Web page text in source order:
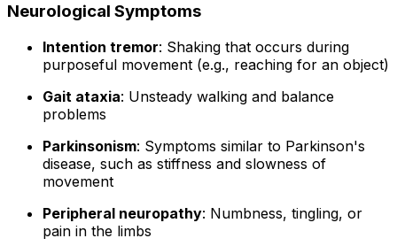
Neurological Symptoms
Intention tremor: Shaking that occurs during
purposeful movement (e.g., reaching for an object)
Gait ataxia: Unsteady walking and balance
problems
Parkinsonism: Symptoms similar to Parkinson's
disease, such as stiffness and slowness of
movement
Peripheral neuropathy: Numbness, tingling, or
pain in the limbs